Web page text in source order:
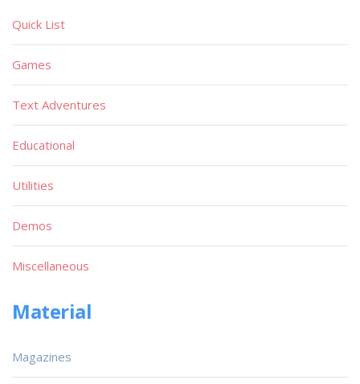
Quick List
Games
Text Adventures
Educational
Utilities
Demos
Miscellaneous
Material
Magazines